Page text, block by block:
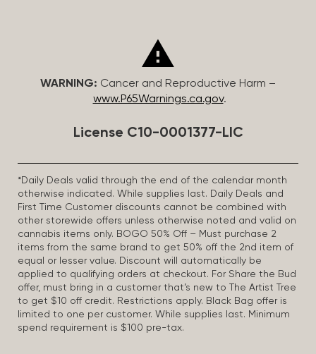
WARNING: Cancer and Reproductive Harm –
www.P65Warnings.ca.gov.
License C10-0001377-LIC
*Daily Deals valid through the end of the calendar month
otherwise indicated. While supplies last. Daily Deals and
First Time Customer discounts cannot be combined with
other storewide offers unless otherwise noted and valid on
cannabis items only. BOGO 50% Off – Must purchase 2
items from the same brand to get 50% off the 2nd item of
equal or lesser value. Discount will automatically be
applied to qualifying orders at checkout. For Share the Bud
offer, must bring in a customer that’s new to The Artist Tree
to get $10 off credit. Restrictions apply. Black Bag offer is
limited to one per customer. While supplies last. Minimum
spend requirement is $100 pre-tax.